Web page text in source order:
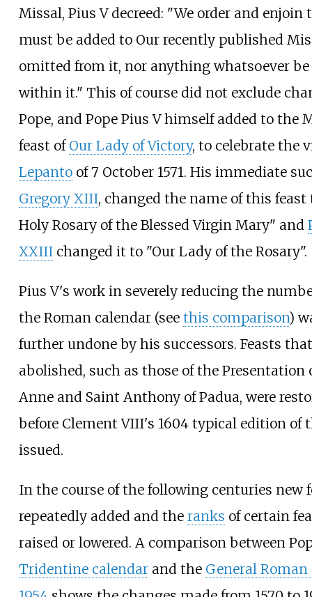
Missal, Pius V decreed: "We order and
must be added to Our recently published
omitted from it, nor anything whatsoever be
within it." This of course did not exclude
Pope, and Pope Pius V himself added to the
feast of Our Lady of Victory, to celebrate the
Lepantoof 7 October 1571. His immediate
Gregory XIII, changed the name of this
Holy Rosary of the Blessed Virgin Mary" and
XXIIIchanged it to "Our Lady of the Rosary".
Pius V's work in severely reducing the
the Roman calendar (see this comparison)
further undone by his successors. Feasts
abolished, such as those of the Presentation
Anne and Saint Anthony of Padua, were
before Clement VIII's 1604 typical edition of
issued.
In the course of the following centuries new
repeatedly added and the ranks of certain
raised or lowered. A comparison between
Tridentine calendarand the General Roman